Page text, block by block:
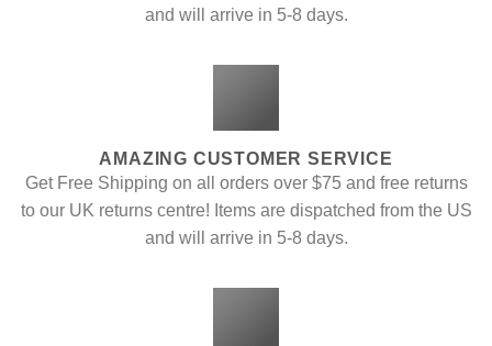
and will arrive in 5-8 days.
AMAZING CUSTOMER SERVICE
Get Free Shipping on all orders over $75 and free returns
to our UK returns centre! Items are dispatched from the US
and will arrive in 5-8 days.